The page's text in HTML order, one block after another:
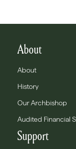
About
About
History
Our Archbishop
Audited Financial
Support